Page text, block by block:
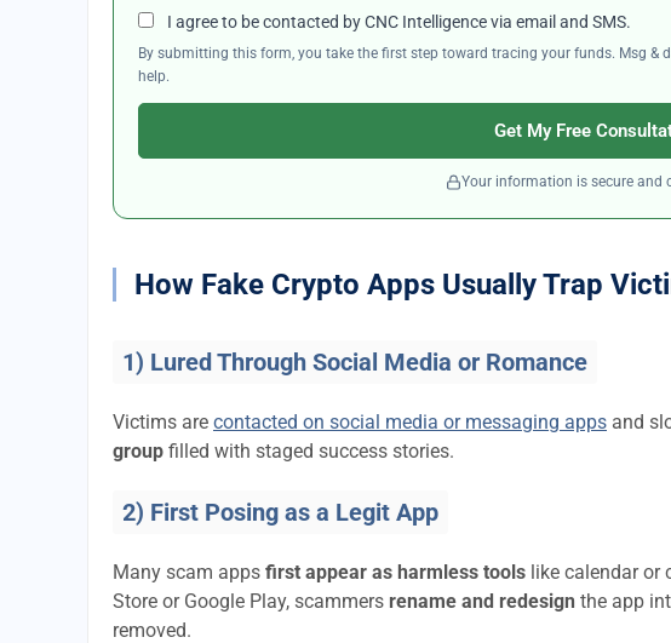
I agree to be contacted by CNC Intelligence via email and SMS.
By submitting this form, you take the first step toward tracing your funds. Msg &
help.
Get My Free
Your information is secure and
How Fake Crypto Apps Usually Trap
1) Lured Through Social Media or Romance
Victims are contacted on social media or messaging apps and
group filled with staged success stories.
2) First Posing as a Legit App
Many scam apps first appear as harmless tools like calendar or
Store or Google Play, scammers rename and redesign the app
removed.